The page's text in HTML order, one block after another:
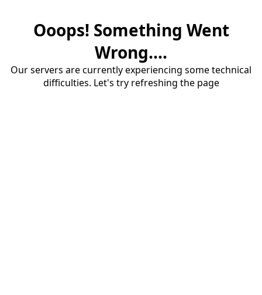
Ooops! Something Went
Wrong....
Our servers are currently experiencing some technical
difficulties. Let's try refreshing the page